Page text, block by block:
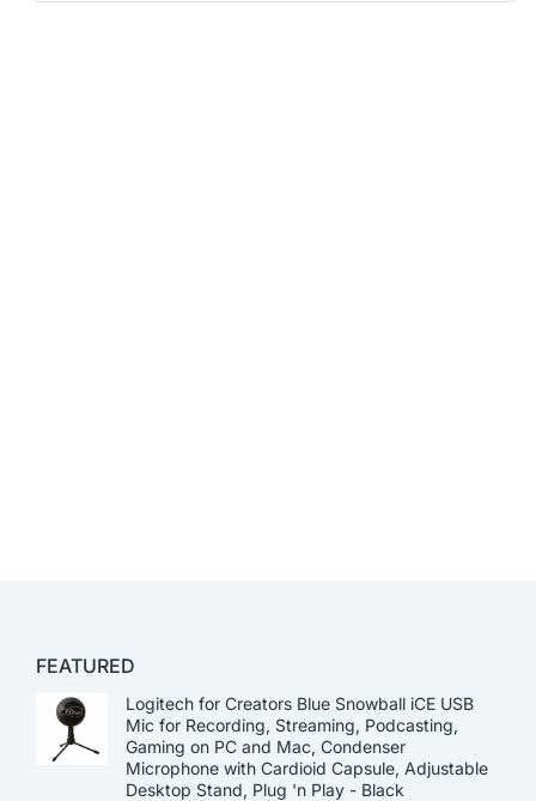
FEATURED
Logitech for Creators Blue Snowball iCE USB
Mic for Recording, Streaming, Podcasting,
Gaming on PC and Mac, Condenser
Microphone with Cardioid Capsule, Adjustable
Desktop Stand, Plug 'n Play - Black